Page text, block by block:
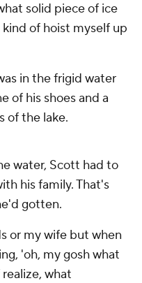
solid piece of ice
of hoist myself up
in the frigid water
of his shoes and a
of the lake.
water, Scott had to
his family. That's
gotten.
or my wife but when
'oh, my gosh what
what